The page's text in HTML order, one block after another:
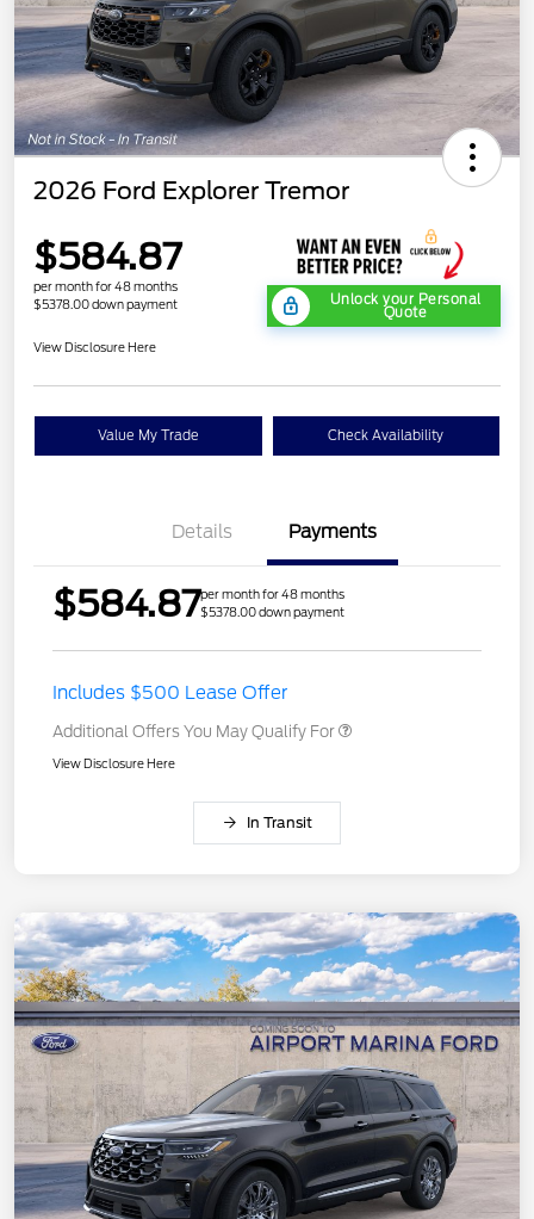
2026 Ford Explorer Tremor
$584.87
per month for 48 months
$5378.00 down payment
Unlock your Personal
Quote
View Disclosure Here
Value My Trade Check Availability
Details Payments
$584.87per month for 48 months
$5378.00 down payment
Includes $500 Lease Offer
Additional Offers You May Qualify For
View Disclosure Here
In Transit